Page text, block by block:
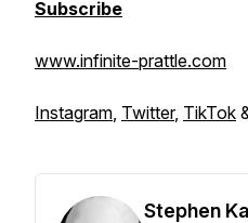
Subscribe
www.infinite-prattle.com
Instagram, Twitter, TikTok
Stephen